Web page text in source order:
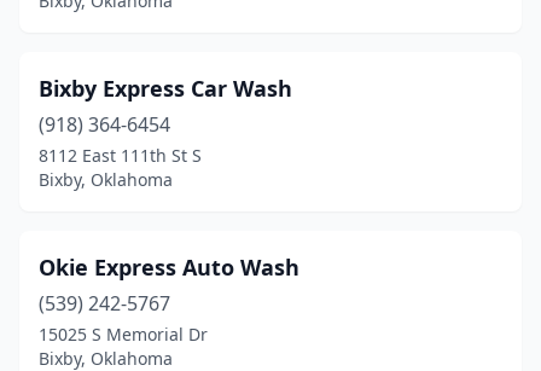
Bixby Express Car Wash
(918) 364-6454
8112 East 111th St S
Bixby, Oklahoma
Okie Express Auto Wash
(539) 242-5767
15025 S Memorial Dr
Bixby, Oklahoma